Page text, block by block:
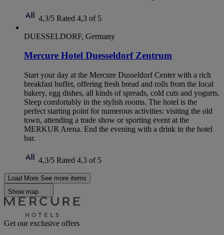
4,3/5 Rated 4,3 of 5
DUESSELDORF, Germany
Mercure Hotel Duesseldorf Zentrum
Start your day at the Mercure Dusseldorf Center with a rich
breakfast buffet, offering fresh bread and rolls from the local
bakery, egg dishes, all kinds of spreads, cold cuts and yogurts.
Sleep comfortably in the stylish rooms. The hotel is the
perfect starting point for numerous activities: visiting the old
town, attending a trade show or sporting event at the
MERKUR Arena. End the evening with a drink in the hotel
bar.
4,3/5 Rated 4,3 of 5
Load More See more items
Show map
Get our exclusive offers